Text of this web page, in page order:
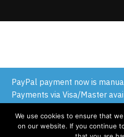
PayPal payment now is
Payments via Visa/Master
Dismiss
We use cookies to ensure that
on our website. If you continue